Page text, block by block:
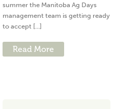
summer the Manitoba Ag Days
management team is getting ready
to accept [...]
Read More